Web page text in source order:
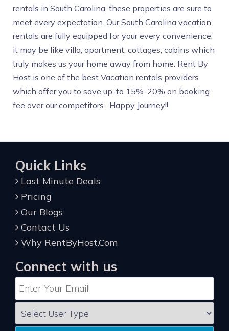
rentals in South Carolina, these properties are sure to
meet every expectation. Our South Carolina vacation
rentals are fully equipped for your every convenience;
it may be like villa, apartment, cottages, cabins which
truly makes us your home away from home. Rent By
Host is one of the best Vacation rentals providers
which offer you to save up-to 15%-20% on booking
fee over our competitors. Happy Journey!!
Quick Links
Last Minute Deals
Pricing
Our Blogs
Contact Us
Why RentByHost.Com
Connect with us